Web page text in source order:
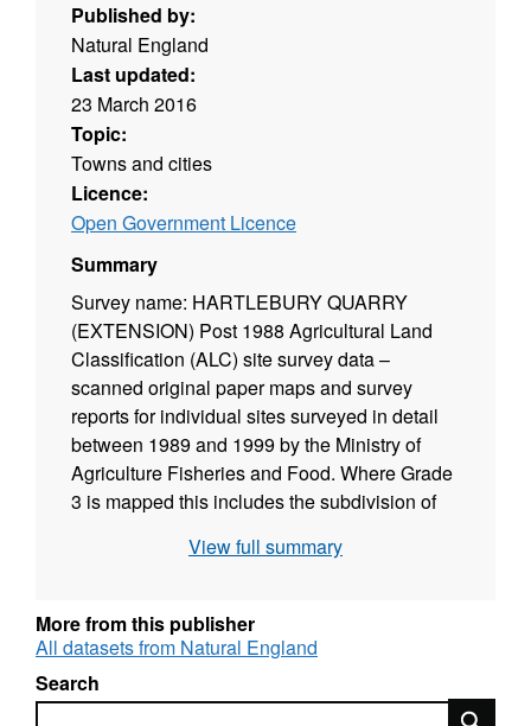
Published by:
Natural England
Last updated:
23 March 2016
Topic:
Towns and cities
Licence:
Open Government Licence
Summary
Survey name: HARTLEBURY QUARRY
(EXTENSION) Post 1988 Agricultural Land
Classification (ALC) site survey data –
scanned original paper maps and survey
reports for individual sites surveyed in detail
between 1989 and 1999 by the Ministry of
Agriculture Fisheries and Food. Where Grade
3 is mapped this includes the subdivision of
use the current grading methodology as
of England and Wales," a link for which is
provided with the data. Individual sites have
been mapped at varying scales and level of
detail from 1:5,000 to 1:50,000 (typically
View full summary
More from this publisher
All datasets from Natural England
Search
Search